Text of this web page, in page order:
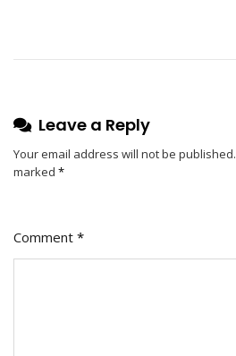
Leave a Reply
Your email address will not be published.
marked *
Comment *